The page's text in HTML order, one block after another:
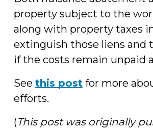
property subject to the
along with property taxes
extinguish those liens and
if the costs remain unpaid
See this postfor more
efforts.
(This post was originally